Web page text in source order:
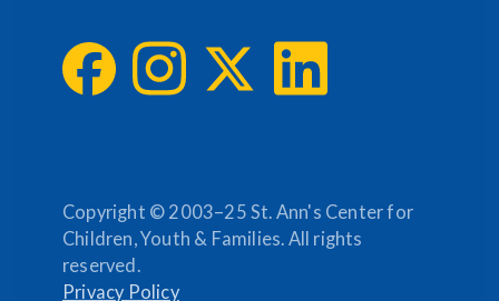
Copyright © 2003–25 St. Ann's Center for
Children, Youth & Families. All rights
reserved.
Privacy Policy